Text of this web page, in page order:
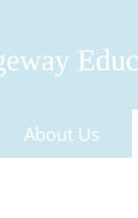
About Us